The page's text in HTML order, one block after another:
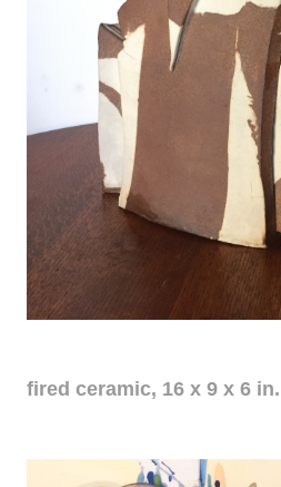
Ascent
fired ceramic, 16 x 9 x 6